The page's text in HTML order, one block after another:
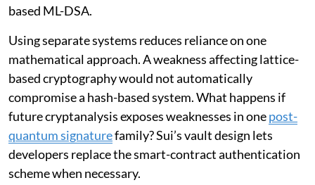
based ML-DSA.
Using separate systems reduces reliance on one
mathematical approach. A weakness affecting lattice-
based cryptography would not automatically
compromise a hash-based system. What happens if
future cryptanalysis exposes weaknesses in onepost-
quantum signaturefamily? Sui’s vault design lets
developers replace the smart-contract authentication
scheme when necessary.